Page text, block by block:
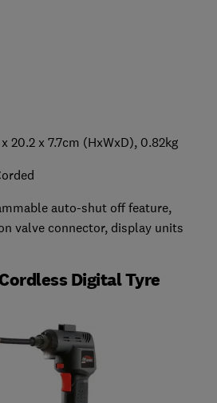
20.2 x 7.7cm (HxWxD), 0.82kg
auto-shut off feature,
valve connector, display units
Digital Tyre